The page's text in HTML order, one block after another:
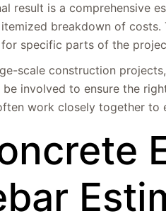
result is a comprehensive
breakdown of
specific parts of the
scale construction
be involved to ensure the
work closely together to